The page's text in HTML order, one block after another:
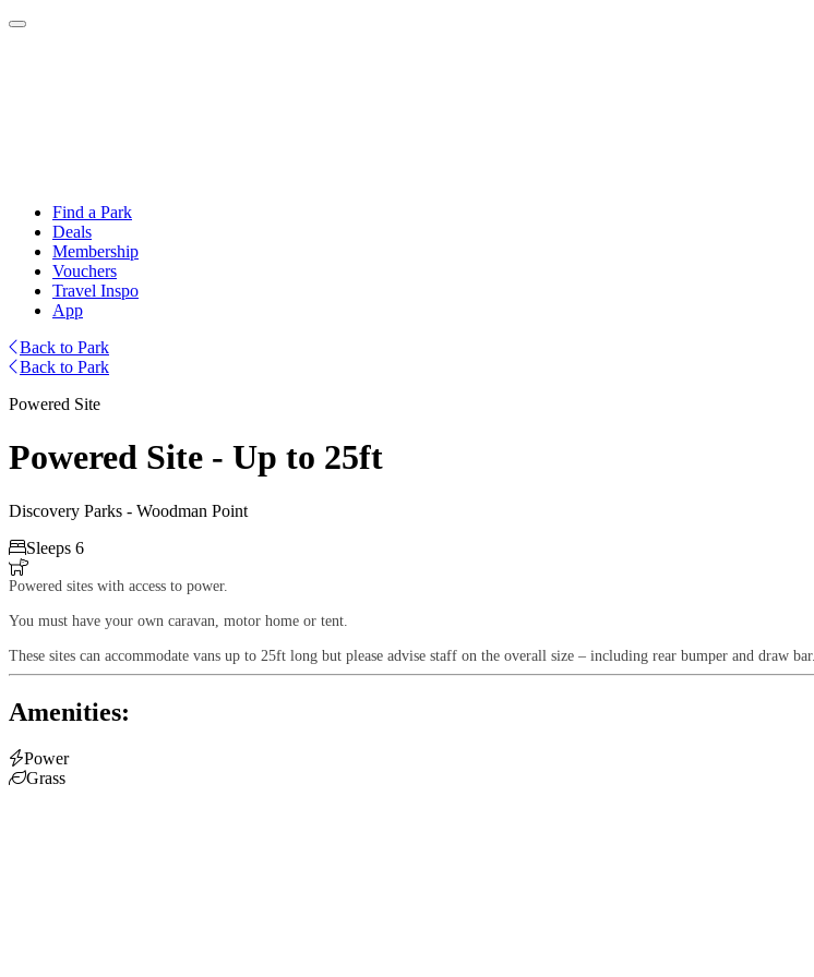
Find a Park
Deals
Membership
Vouchers
Travel Inspo
App
Back to Park
Back to Park
Powered Site
Powered Site - Up to 25ft
Discovery Parks - Woodman Point
Sleeps 6

Powered sites with access to power.
You must have your own caravan, motor home or tent.
These sites can accommodate vans up to 25ft long but please advise staff on the overall size – including rear bumper and draw bar.
Amenities:
Power
Grass